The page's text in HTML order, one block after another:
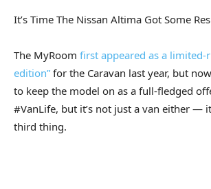
It’s Time The Nissan Altima Got Some
The MyRoom first appeared as a limited-
edition” for the Caravan last year, but
to keep the model on as a full-fledged
#VanLife, but it’s not just a van either —
third thing.